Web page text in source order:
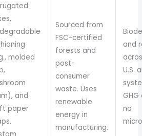
molded
and
paper
Sourced from
FSC-certified
forests and
post-
consumer
waste. Uses
renewable
energy in
manufacturing.
and
U.S.
GHG
no